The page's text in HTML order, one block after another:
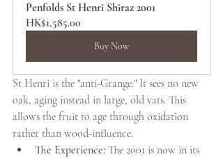
Penfolds St Henri Shiraz 2001
HK$1,585.00
Buy Now
St Henri is the "anti-Grange." It sees no new
oak, aging instead in large, old vats. This
allows the fruit to age through oxidation
rather than wood-influence.
The Experience: The 2001 is now in its